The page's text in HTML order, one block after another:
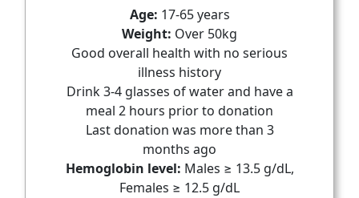
Age: 17-65 years
Weight: Over 50kg
Good overall health with no serious
illness history
Drink 3-4 glasses of water and have a
meal 2 hours prior to donation
Last donation was more than 3
months ago
Hemoglobin level: Males ≥ 13.5 g/dL,
Females ≥ 12.5 g/dL